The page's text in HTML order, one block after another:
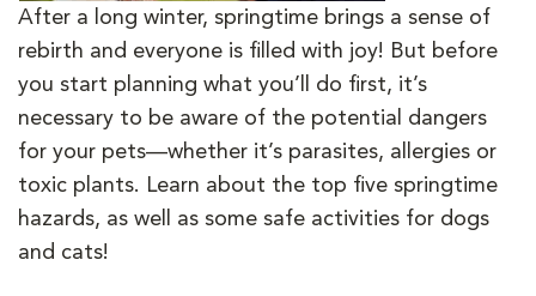
After a long winter, springtime brings a sense of
rebirth and everyone is filled with joy! But before
you start planning what you’ll do first, it’s
necessary to be aware of the potential dangers
for your pets—whether it’s parasites, allergies or
toxic plants. Learn about the top five springtime
hazards, as well as some safe activities for dogs
and cats!